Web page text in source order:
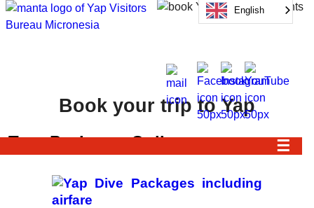
☰
Book your trip to Yap
Tour Packages Online
English